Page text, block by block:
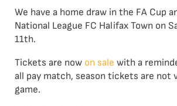
We have a home draw in the FA Cup
National League FC Halifax Town on
11th.
Tickets are now on sale with a
all pay match, season tickets are not
game.